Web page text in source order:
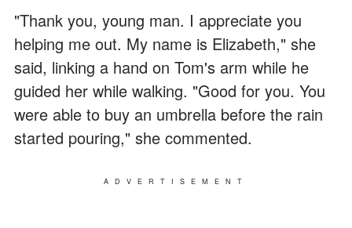
"Thank you, young man. I appreciate you
helping me out. My name is Elizabeth," she
said, linking a hand on Tom's arm while he
guided her while walking. "Good for you. You
were able to buy an umbrella before the rain
started pouring," she commented.
ADVERTISEMENT